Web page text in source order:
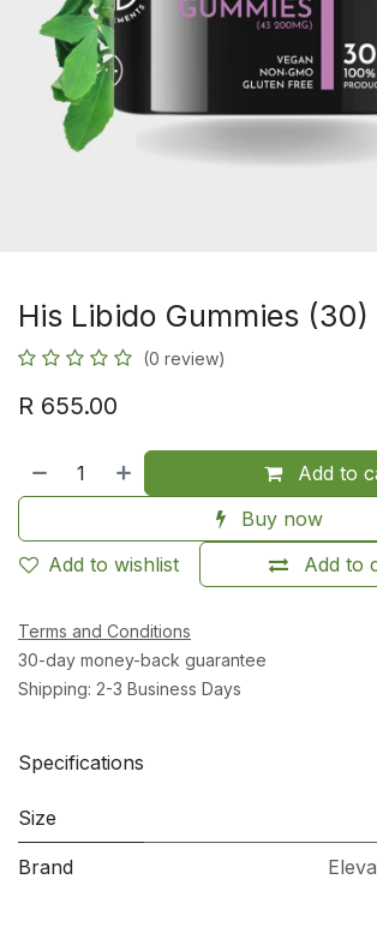
His Libido Gummies (30)
(0 review)
R 655.00
Add to
Buy now
Add to
Add to wishlist
Terms and Conditions
30-day money-back guarantee
Shipping: 2-3 Business Days
Specifications
Size
Brand